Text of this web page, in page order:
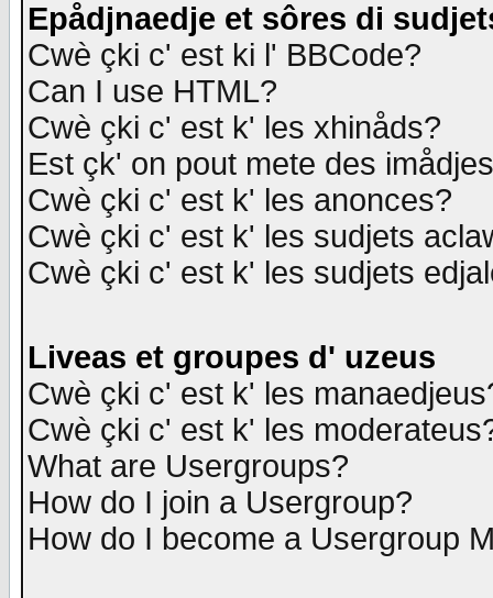
Epådjnaedje et sôres di
Cwè çki c' est ki l' BBCode?
Can I use HTML?
Cwè çki c' est k' les xhinåds?
Est çk' on pout mete des
Cwè çki c' est k' les anonces?
Cwè çki c' est k' les sudjets
Cwè çki c' est k' les sudjets
Liveas et groupes d' uzeus
Cwè çki c' est k' les
Cwè çki c' est k' les
What are Usergroups?
How do I join a Usergroup?
How do I become a Usergroup